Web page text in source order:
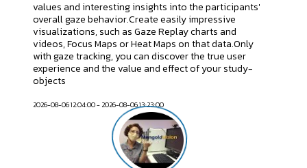
values and interesting insights into the participants'
overall gaze behavior.Create easily impressive
visualizations, such as Gaze Replay charts and
videos, Focus Maps or Heat Maps on that data.Only
with gaze tracking, you can discover the true user
experience and the value and effect of your study-
objects
2026-08-06 12:04:00 - 2026-08-06 13:23:00